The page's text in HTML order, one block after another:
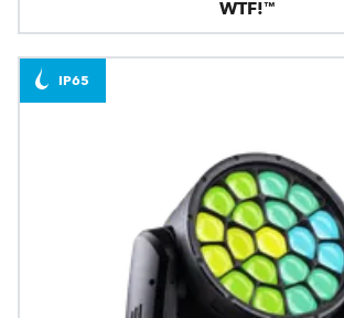
WTF!™
IP65